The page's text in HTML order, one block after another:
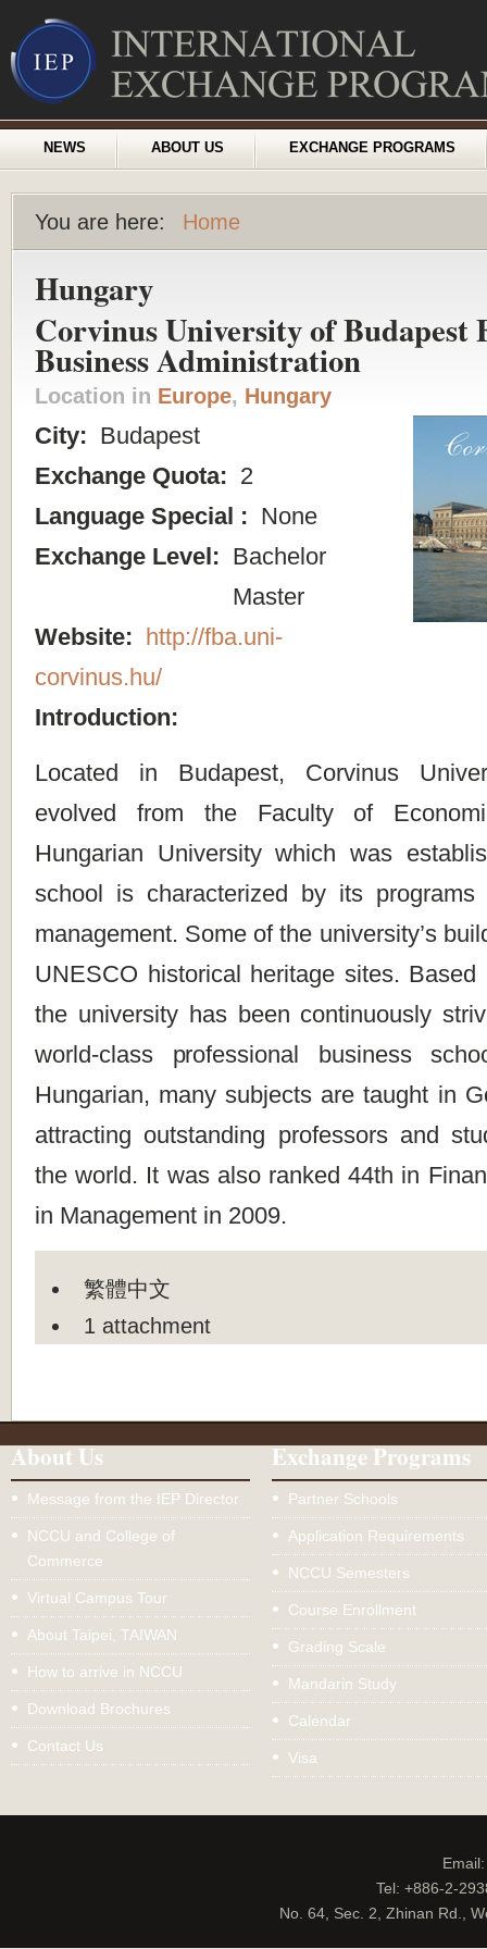
NEWS ABOUT US EXCHANGE PROGRAMS
You are here: Home
Hungary
Corvinus University of Budapest
Business Administration
Location in Europe, Hungary
City: Budapest
Exchange Quota: 2
Language Special : None
Exchange Level: Bachelor
Master
Website: http://fba.uni-
corvinus.hu/
Introduction:
Located in Budapest, Corvinus
evolved from the Faculty of
Hungarian University which was
school is characterized by its
management. Some of the university’s
UNESCO historical heritage sites.
the university has been continuously
world-class professional business
Hungarian, many subjects are taught in
attracting outstanding professors and
the world. It was also ranked 44th in
in Management in 2009.
繁體中文
1 attachment
About Us
Message from the IEP Director
NCCU and College of
Commerce
Virtual Campus Tour
About Taipei, TAIWAN
How to arrive in NCCU
Download Brochures
Contact Us
Exchange Programs
Partner Schools
Application Requirements
NCCU Semesters
Course Enrollment
Grading Scale
Mandarin Study
Calendar
Visa
Tel: +886-2-
No. 64, Sec. 2, Zhinan Rd.,